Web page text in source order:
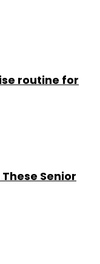
routine for
Senior